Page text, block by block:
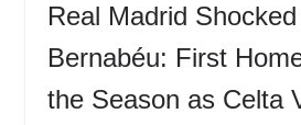
Real Madrid
Bernabéu: First
the Season as Celta